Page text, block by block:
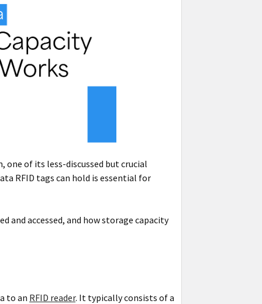
one of its less-discussed but crucial
RFID tags can hold is essential for
and accessed, and how storage capacity
to an RFID reader. It typically consists of a